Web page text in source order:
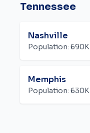
Tennessee
Nashville
Population: 690K
Memphis
Population: 630K